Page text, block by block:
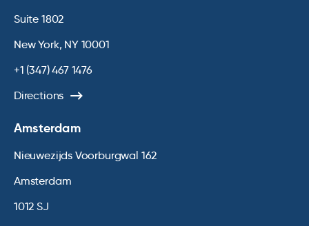
Suite 1802
New York, NY 10001
+1 (347) 467 1476
Directions
Amsterdam
Nieuwezijds Voorburgwal 162
Amsterdam
1012 SJ